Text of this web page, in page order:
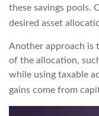
these savings pools.
desired asset
Another approach is
of the allocation,
while using taxable
gains come from